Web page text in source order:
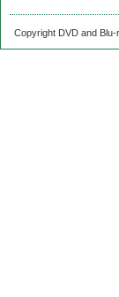
Copyright DVD and